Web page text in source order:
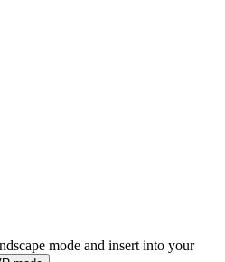
mode and insert into your